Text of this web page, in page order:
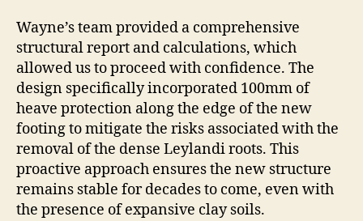
Wayne’s team provided a comprehensive
structural report and calculations, which
allowed us to proceed with confidence. The
design specifically incorporated 100mm of
heave protection along the edge of the new
footing to mitigate the risks associated with the
removal of the dense Leylandi roots. This
proactive approach ensures the new structure
remains stable for decades to come, even with
the presence of expansive clay soils.